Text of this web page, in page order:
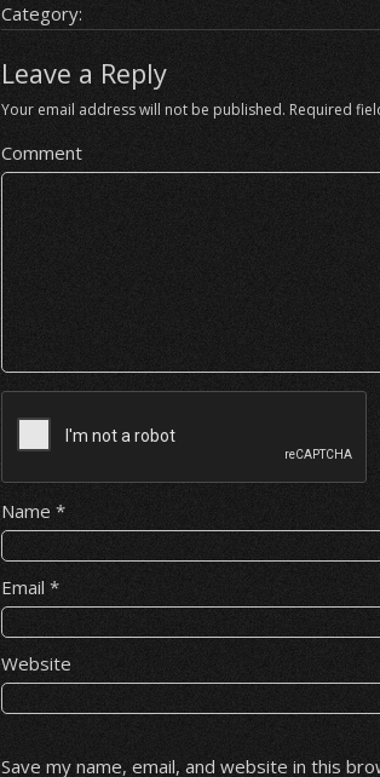
Category:
Leave a Reply
Your email address will not be published. Required
Comment
Name*
Email*
Website
Save my name, email, and website in this